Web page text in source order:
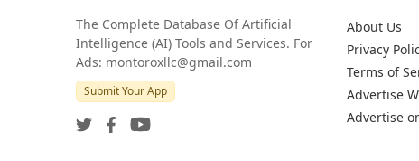
The Complete Database Of Artificial
Intelligence (AI) Tools and Services. For
Ads: montoroxllc@gmail.com
Submit Your App
About Us
Privacy
Terms of
Advertise
Advertise